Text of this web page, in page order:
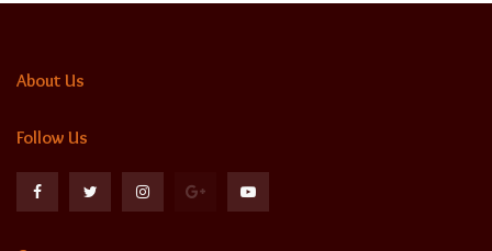
About Us
Follow Us